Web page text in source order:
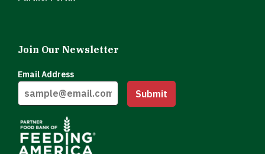
Join Our Newsletter
Email Address
Submit